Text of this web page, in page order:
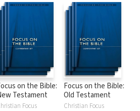
on the Bible:
Testament
Focus
Focus on the Bible:
Old Testament
Christian Focus